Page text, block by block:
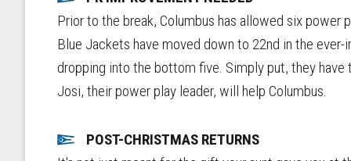
Prior to the break, Columbus has allowed six power
Blue Jackets have moved down to 22nd in the
dropping into the bottom five. Simply put, they
Josi, their power play leader, will help Columbus.
POST-CHRISTMAS RETURNS